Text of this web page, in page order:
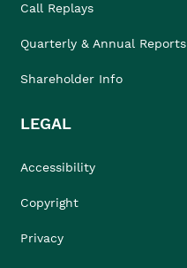
Call Replays
Quarterly & Annual Reports
Shareholder Info
LEGAL
Accessibility
Copyright
Privacy